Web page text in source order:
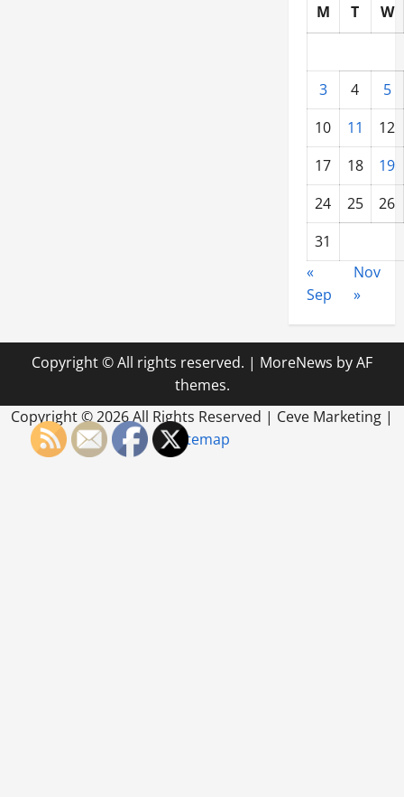
M T W
3 4
5
10
11
12
17
18
19
24
25
26
31
«
Sep
Nov
»
Copyright © All rights reserved. | MoreNews by AF
themes.
Copyright ©2026 All Rights Reserved | Ceve Marketing |
Sitemap